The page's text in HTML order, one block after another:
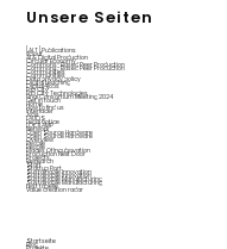
Unsere Seiten
[ALT] Publications
About
AI & Digital Production
Circular Economy
Commons-Based Peer Production
Commons-Based Peer Production
Communities
Communities
Data privacy policy
Digital teaching
Digital4jobs
Fab City
Fab City Technologies
Final Consortium Meeting 2024
Get in touch
Home
How to find us
Interfacer
Jobs
LAUDS
Legal notice
LOCILAMP
Network
Open Source Hardware
Open Source Hardware
Overview
People
People
Places Of Incubovation
Production Next Door
Projects
Research
Start
Startup Port
Sustainable Innovation
Sustainable Innovation
Sustainable Manufacturing
Sustainable Manufacturing
test tabelle
Value creation radar
Startseite
Blog